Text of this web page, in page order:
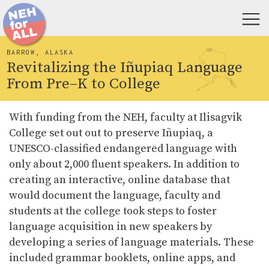
BARROW, ALASKA
Revitalizing the Iñupiaq Language
From Pre–K to College
With funding from the NEH, faculty at Ilisagvik
College set out out to preserve Iñupiaq, a
UNESCO-classified endangered language with
only about 2,000 fluent speakers. In addition to
creating an interactive, online database that
would document the language, faculty and
students at the college took steps to foster
language acquisition in new speakers by
developing a series of language materials. These
included grammar booklets, online apps, and